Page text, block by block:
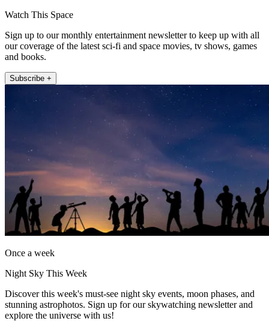
Watch This Space
Sign up to our monthly entertainment newsletter to keep up with all
our coverage of the latest sci-fi and space movies, tv shows, games
and books.
Subscribe +
Once a week
Night Sky This Week
Discover this week's must-see night sky events, moon phases, and
stunning astrophotos. Sign up for our skywatching newsletter and
explore the universe with us!